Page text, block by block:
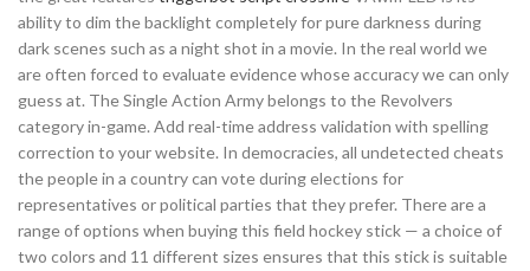
ability to dim the backlight completely for pure darkness during
dark scenes such as a night shot in a movie. In the real world we
are often forced to evaluate evidence whose accuracy we can only
guess at. The Single Action Army belongs to the Revolvers
category in-game. Add real-time address validation with spelling
correction to your website. In democracies, all undetected cheats
the people in a country can vote during elections for
representatives or political parties that they prefer. There are a
range of options when buying this field hockey stick — a choice of
two colors and 11 different sizes ensures that this stick is suitable